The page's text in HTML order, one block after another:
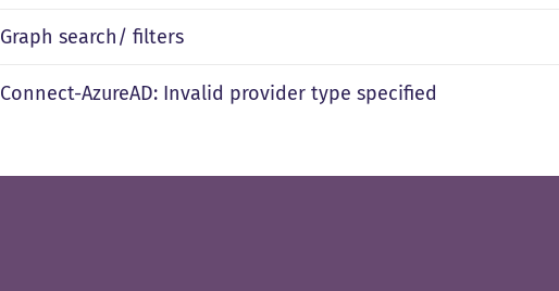
Graph search/ filters
Connect-AzureAD: Invalid provider type specified